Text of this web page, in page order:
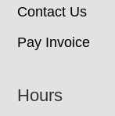
Contact Us
Pay Invoice
Hours